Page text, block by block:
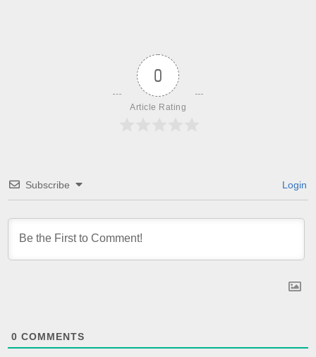
0
Article Rating
Subscribe Login
0 COMMENTS